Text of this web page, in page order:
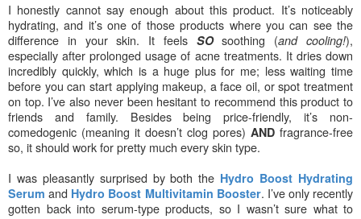
I honestly cannot say enough about this product. It’s noticeably
hydrating, and it’s one of those products where you can see the
difference in your skin. It feels SO soothing (and cooling!),
especially after prolonged usage of acne treatments. It dries down
incredibly quickly, which is a huge plusfor me; less waiting time
before you can start applying makeup, a face oil, or spot treatment
on top. I’ve also never been hesitant to recommend this product to
friends and family. Besides being price-friendly, it’s non-
comedogenic (meaning it doesn’t clog pores) AND fragrance-free
so, it should work for pretty much every skin type.
I was pleasantly surprised by both the Hydro Boost Hydrating
Serum and Hydro Boost Multivitamin Booster. I’ve only recently
gotten back into serum-type products, so I wasn’t sure what to